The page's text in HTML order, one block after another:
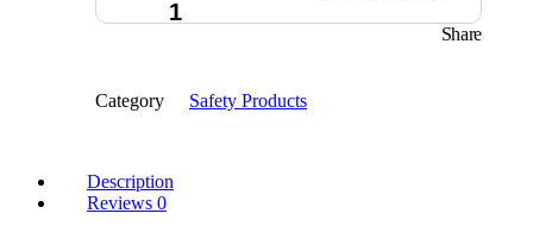
Share
Category Safety Products
Description
Reviews 0